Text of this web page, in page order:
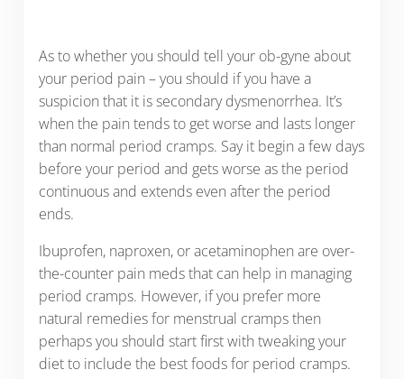
As to whether you should tell your ob-gyne about
your period pain – you should if you have a
suspicion that it is secondary dysmenorrhea. It’s
when the pain tends to get worse and lasts longer
than normal period cramps. Say it begin a few days
before your period and gets worse as the period
continuous and extends even after the period
ends.
Ibuprofen, naproxen, or acetaminophen are over-
the-counter pain meds that can help in managing
period cramps. However, if you prefer more
natural remedies for menstrual cramps then
perhaps you should start first with tweaking your
diet to include the best foods for period cramps.